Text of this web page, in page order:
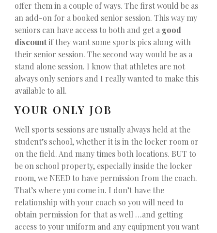
offer them in a couple of ways. The first would be as
an add-on for a booked senior session. This way my
seniors can have access to both and get a good
discountif they want some sports pics along with
their senior session. The second way would be as a
stand alone session. I know that athletes are not
always only seniors and I really wanted to make this
available to all.
YOUR ONLY JOB
Well sports sessions are usually always held at the
student’s school, whether it is in the locker room or
on the field. And many times both locations. BUT to
be on school property, especially inside the locker
room, we NEED to have permission from the coach.
That’s where you come in. I don’t have the
relationship with your coach so you will need to
obtain permission for that as well …and getting
access to your uniform and any equipment you want